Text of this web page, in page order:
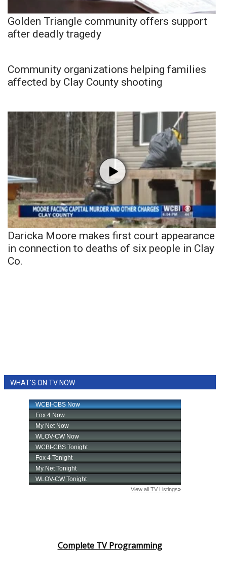
Golden Triangle community offers support
after deadly tragedy
Community organizations helping families
affected by Clay County shooting
Daricka Moore makes first court appearance
in connection to deaths of six people in Clay
Co.
WHAT'S ON TV NOW
Complete TV Programming